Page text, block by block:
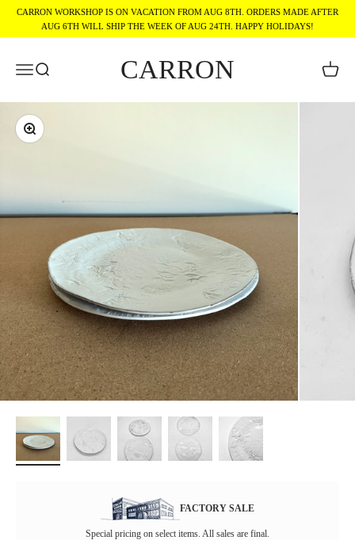
Skip to content
CARRON WORKSHOP IS ON VACATION FROM AUG 8TH. ORDERS MADE AFTER
AUG 6TH WILL SHIP THE WEEK OF AUG 24TH. HAPPY HOLIDAYS!
MenuSearch CARRON Cart
Zoom
FACTORY SALE
Special pricing on select items. All sales are final.